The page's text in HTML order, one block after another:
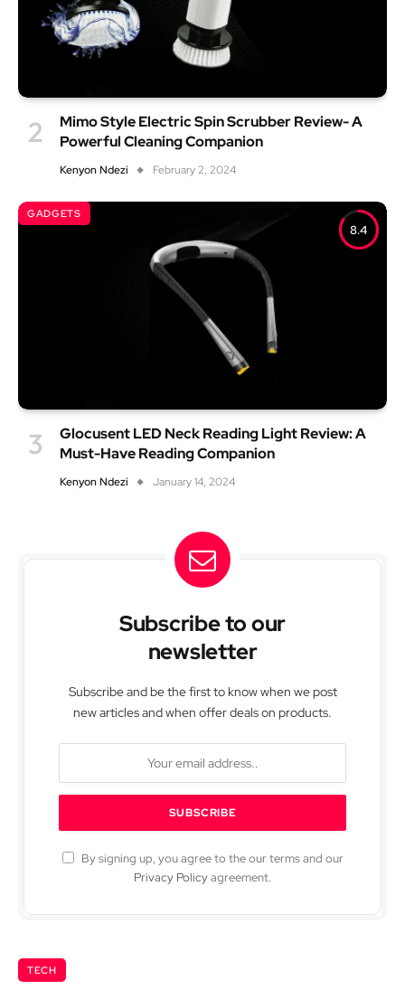
Mimo Style Electric Spin Scrubber Review- A
Powerful Cleaning Companion
Kenyon Ndezi February 2, 2024
8.4
GADGETS
Glocusent LED Neck Reading Light Review: A
Must-Have Reading Companion
Kenyon Ndezi January 14, 2024
Subscribe to our
newsletter
Subscribe and be the first to know when we post
new articles and when offer deals on products.
By signing up, you agree to the our terms and our
Privacy Policyagreement.
TECH